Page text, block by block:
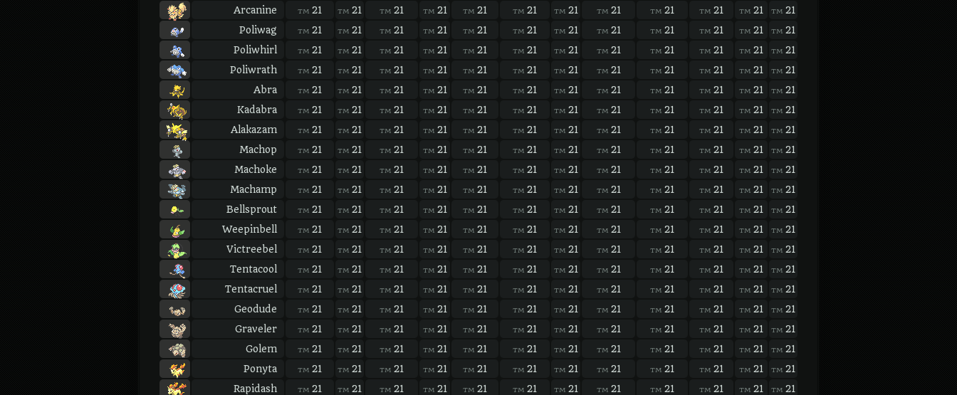
Arcanine
TM 21 TM 21 TM 21 TM 21 TM 21 TM 21 TM 21 TM 21 TM 21 TM 21 TM 21 TM 21
Poliwag
TM 21 TM 21 TM 21 TM 21 TM 21 TM 21 TM 21 TM 21 TM 21 TM 21 TM 21 TM 21
Poliwhirl
TM 21 TM 21 TM 21 TM 21 TM 21 TM 21 TM 21 TM 21 TM 21 TM 21 TM 21 TM 21
Poliwrath
TM 21 TM 21 TM 21 TM 21 TM 21 TM 21 TM 21 TM 21 TM 21 TM 21 TM 21 TM 21
Abra
TM 21 TM 21 TM 21 TM 21 TM 21 TM 21 TM 21 TM 21 TM 21 TM 21 TM 21 TM 21
Kadabra
TM 21 TM 21 TM 21 TM 21 TM 21 TM 21 TM 21 TM 21 TM 21 TM 21 TM 21 TM 21
Alakazam
TM 21 TM 21 TM 21 TM 21 TM 21 TM 21 TM 21 TM 21 TM 21 TM 21 TM 21 TM 21
Machop
TM 21 TM 21 TM 21 TM 21 TM 21 TM 21 TM 21 TM 21 TM 21 TM 21 TM 21 TM 21
Machoke
TM 21 TM 21 TM 21 TM 21 TM 21 TM 21 TM 21 TM 21 TM 21 TM 21 TM 21 TM 21
Machamp
TM 21 TM 21 TM 21 TM 21 TM 21 TM 21 TM 21 TM 21 TM 21 TM 21 TM 21 TM 21
Bellsprout
TM 21 TM 21 TM 21 TM 21 TM 21 TM 21 TM 21 TM 21 TM 21 TM 21 TM 21 TM 21
Weepinbell
TM 21 TM 21 TM 21 TM 21 TM 21 TM 21 TM 21 TM 21 TM 21 TM 21 TM 21 TM 21
Victreebel
TM 21 TM 21 TM 21 TM 21 TM 21 TM 21 TM 21 TM 21 TM 21 TM 21 TM 21 TM 21
Tentacool
TM 21 TM 21 TM 21 TM 21 TM 21 TM 21 TM 21 TM 21 TM 21 TM 21 TM 21 TM 21
Tentacruel
TM 21 TM 21 TM 21 TM 21 TM 21 TM 21 TM 21 TM 21 TM 21 TM 21 TM 21 TM 21
Geodude
TM 21 TM 21 TM 21 TM 21 TM 21 TM 21 TM 21 TM 21 TM 21 TM 21 TM 21 TM 21
Graveler
TM 21 TM 21 TM 21 TM 21 TM 21 TM 21 TM 21 TM 21 TM 21 TM 21 TM 21 TM 21
Golem
TM 21 TM 21 TM 21 TM 21 TM 21 TM 21 TM 21 TM 21 TM 21 TM 21 TM 21 TM 21
Ponyta
TM 21 TM 21 TM 21 TM 21 TM 21 TM 21 TM 21 TM 21 TM 21 TM 21 TM 21 TM 21
Rapidash
TM 21 TM 21 TM 21 TM 21 TM 21 TM 21 TM 21 TM 21 TM 21 TM 21 TM 21 TM 21